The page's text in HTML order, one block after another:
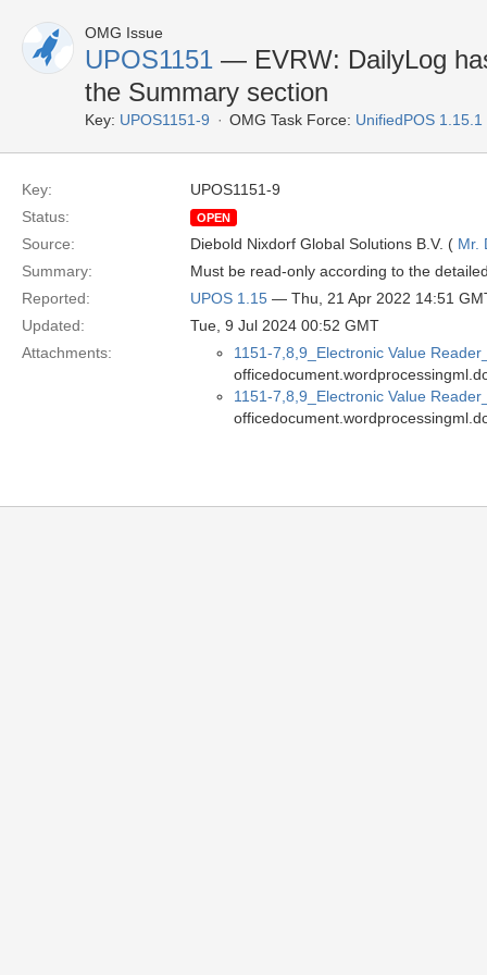
OMG Issue
UPOS1151 — EVRW: DailyLog
the Summary section
Key: UPOS1151-9 OMG Task Force: UnifiedPOS 1.15.1
Key:
UPOS1151-9
Status:
OPEN
Source: Diebold Nixdorf Global Solutions B.V. ( Mr.
Summary:
Must be read-only according to the
Reported:
UPOS 1.15 — Thu, 21 Apr 2022 14:51
Updated:
Tue, 9 Jul 2024 00:52 GMT
Attachments:
1151-7,8,9_Electronic Value
1151-7,8,9_Electronic Value